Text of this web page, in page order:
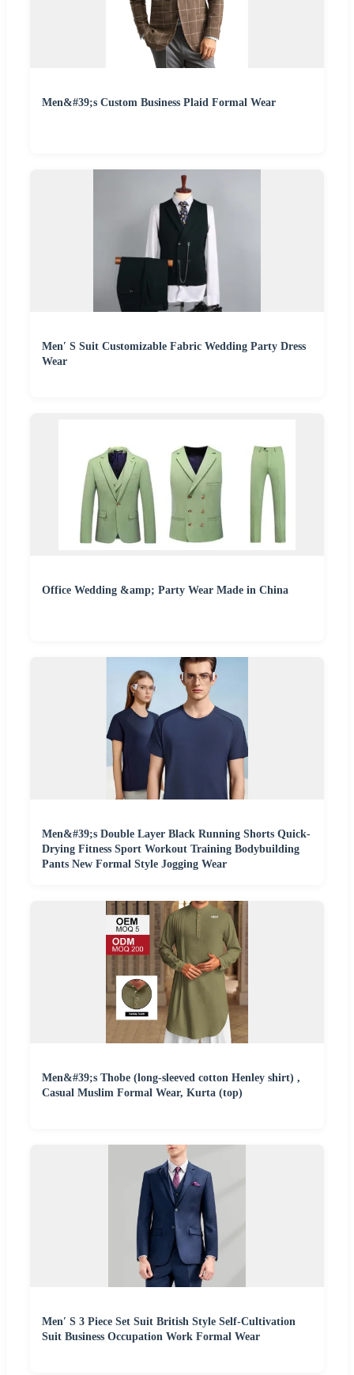
Men&#39;s Custom Business Plaid Formal Wear
Men′ S Suit Customizable Fabric Wedding Party Dress
Wear
Office Wedding &amp; Party Wear Made in China
Men&#39;s Double Layer Black Running Shorts Quick-
Drying Fitness Sport Workout Training Bodybuilding
Pants New Formal Style Jogging Wear
Men&#39;s Thobe (long-sleeved cotton Henley shirt) ,
Casual Muslim Formal Wear, Kurta (top)
Men′ S 3 Piece Set Suit British Style Self-Cultivation
Suit Business Occupation Work Formal Wear